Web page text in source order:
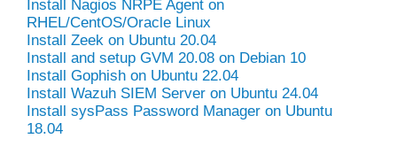
Install Nagios NRPE Agent on
RHEL/CentOS/Oracle Linux
Install Zeek on Ubuntu 20.04
Install and setup GVM 20.08 on Debian 10
Install Gophish on Ubuntu 22.04
Install Wazuh SIEM Server on Ubuntu 24.04
Install sysPass Password Manager on Ubuntu
18.04